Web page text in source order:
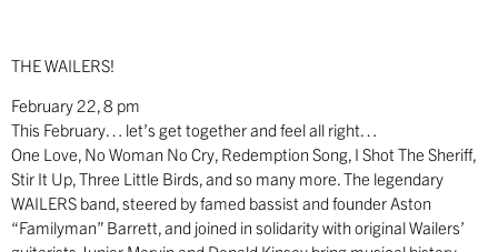
THE WAILERS!
February 22, 8 pm
This February… let’s get together and feel all right…
One Love, No Woman No Cry, Redemption Song, I Shot The Sheriff,
Stir It Up, Three Little Birds, and so many more. The legendary
WAILERS band, steered by famed bassist and founder Aston
“Familyman” Barrett, and joined in solidarity with original Wailers’